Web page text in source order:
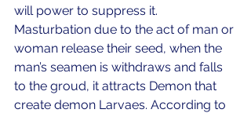
will power to suppress it.
Masturbation due to the act of man or
woman release their seed, when the
man’s seamen is withdraws and falls
to the groud, it attracts Demon that
create demon Larvaes. According to